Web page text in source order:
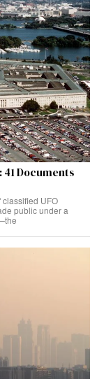
41 Documents
UFO
public under a